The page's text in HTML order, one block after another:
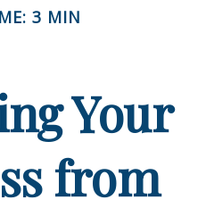
3 MIN
Your
from